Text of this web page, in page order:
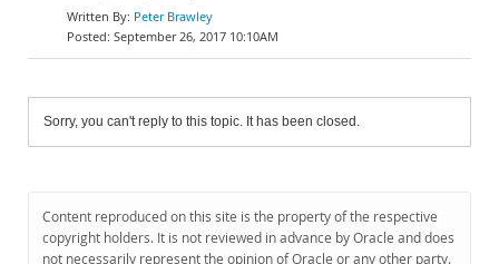
Peter Brawley
September 26, 2017 10:10AM
Sorry, you can't reply to this topic. It has been closed.
Content reproduced on this site is the property of the respective
copyright holders. It is not reviewed in advance by Oracle and does
not necessarily represent the opinion of Oracle or any other party.